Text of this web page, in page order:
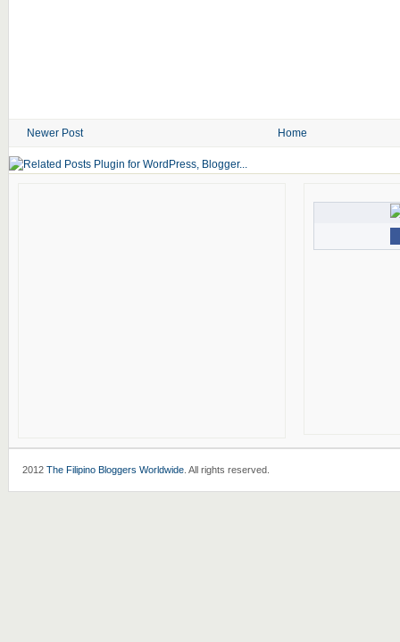
Newer Post Home
2012 The Filipino Bloggers Worldwide. All rights reserved.